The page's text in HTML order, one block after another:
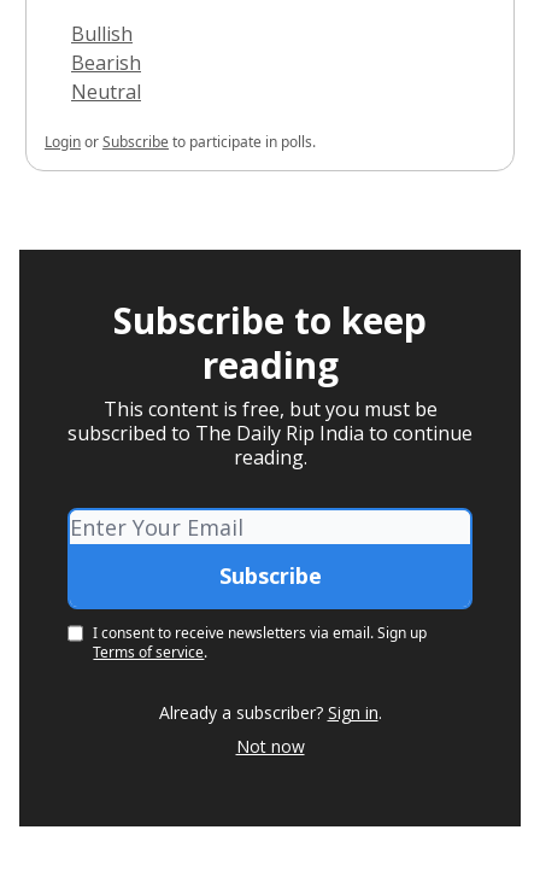
Bullish
Bearish
Neutral
LoginorSubscribeto participate in polls.
Subscribe to keep
reading
This content is free, but you must be
subscribed to The Daily Rip India to continue
reading.
I consent to receive newsletters via email. Sign up
Terms of service.
Already a subscriber? Sign in.
Not now